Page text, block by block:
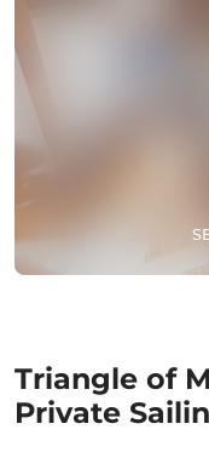
Triangle of
Private